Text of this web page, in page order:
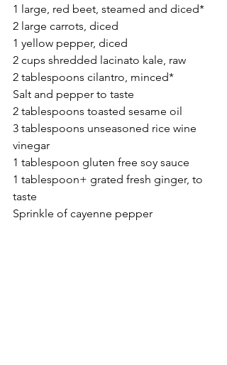
1 large, red beet, steamed and diced*
2 large carrots, diced
1 yellow pepper, diced
2 cups shredded lacinato kale, raw
2 tablespoons cilantro, minced*
Salt and pepper to taste
2 tablespoons toasted sesame oil
3 tablespoons unseasoned rice wine
vinegar
1 tablespoon gluten free soy sauce
1 tablespoon+ grated fresh ginger, to
taste
Sprinkle of cayenne pepper